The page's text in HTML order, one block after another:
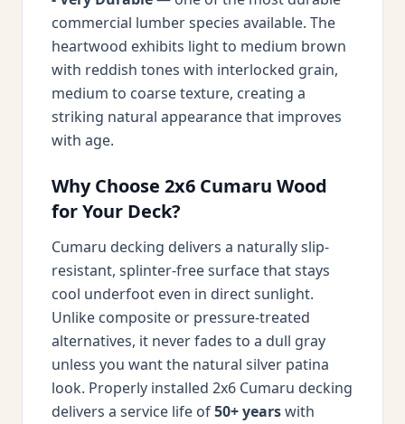
commercial lumber species available. The
heartwood exhibits light to medium brown
with reddish tones with interlocked grain,
medium to coarse texture, creating a
striking natural appearance that improves
with age.
Why Choose 2x6 Cumaru Wood
for Your Deck?
Cumaru decking delivers a naturally slip-
resistant, splinter-free surface that stays
cool underfoot even in direct sunlight.
Unlike composite or pressure-treated
alternatives, it never fades to a dull gray
unless you want the natural silver patina
look. Properly installed 2x6 Cumaru decking
delivers a service life of50+ yearswith